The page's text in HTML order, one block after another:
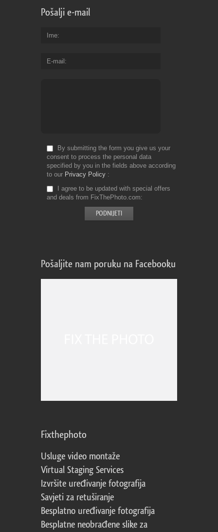
Pošalji e-mail
Ime
E-mail
By submitting the form you give us your
consent to process the personal data
specified by you in the fields above according
to our Privacy Policy
I agree to be updated with special offers
and deals from FixThePhoto.com
Pošaljite nam poruku na Facebooku
Fixthephoto
Usluge video montaže
Virtual Staging Services
Izvršite uređivanje fotografija
Savjeti za retuširanje
Besplatno uređivanje fotografija
Besplatne neobrađene slike za